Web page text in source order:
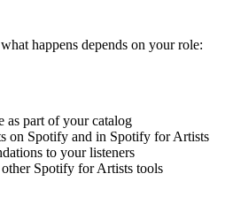
happens depends on your role:
as part of your catalog
on Spotify and in Spotify for Artists
to your listeners
Spotify for Artists tools